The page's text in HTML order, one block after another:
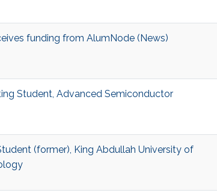
funding from AlumNode (News)
Student, Advanced Semiconductor
(former), King Abdullah University of